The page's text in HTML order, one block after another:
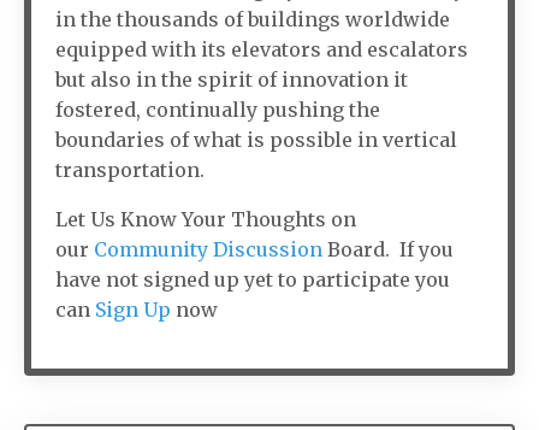
in the thousands of buildings worldwide
equipped with its elevators and escalators
but also in the spirit of innovation it
fostered, continually pushing the
boundaries of what is possible in vertical
transportation.
Let Us Know Your Thoughts on
our Community Discussion Board. If you
have not signed up yet to participate you
can Sign Up now